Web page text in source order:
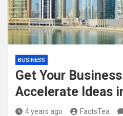
BUSINESS
Get Your
Accelerate Ideas
4 years ago FactsTea